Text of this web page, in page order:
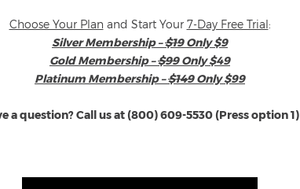
Choose Your Plan and Start Your 7-Day Free Trial:
Silver Membership –$19Only $9
Gold Membership –$99Only $49
Platinum Membership –$149Only $99
a question? Call us at (800) 609-5530 (Press option 1)